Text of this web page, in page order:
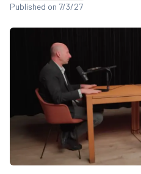
Published on 7/3/27